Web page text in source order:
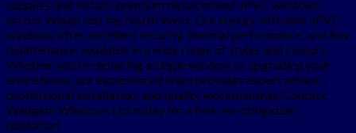
supplies and installs premium replacement uPVC windows
across Wigan and the North West. Our energy-efficient uPVC
windows offer excellent security, thermal performance, and low
maintenance, available in a wide range of styles and colours.
Whether you’re replacing a single window or upgrading your
entire home, our experienced team provides expert advice,
professional installation, and quality workmanship. Contact
Wallgate Windows Ltd today for a free, no-obligation
quotation.